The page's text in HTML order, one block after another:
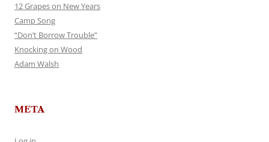
12 Grapes on New Years
Camp Song
“Don’t Borrow Trouble”
Knocking on Wood
Adam Walsh
META